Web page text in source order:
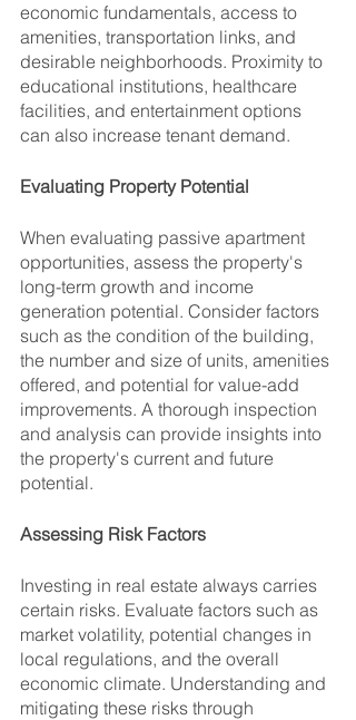
economic fundamentals, access to
amenities, transportation links, and
desirable neighborhoods. Proximity to
educational institutions, healthcare
facilities, and entertainment options
can also increase tenant demand.
Evaluating Property Potential
When evaluating passive apartment
opportunities, assess the property's
long-term growth and income
generation potential. Consider factors
such as the condition of the building,
the number and size of units, amenities
offered, and potential for value-add
improvements. A thorough inspection
and analysis can provide insights into
the property's current and future
potential.
Assessing Risk Factors
Investing in real estate always carries
certain risks. Evaluate factors such as
market volatility, potential changes in
local regulations, and the overall
economic climate. Understanding and
mitigating these risks through